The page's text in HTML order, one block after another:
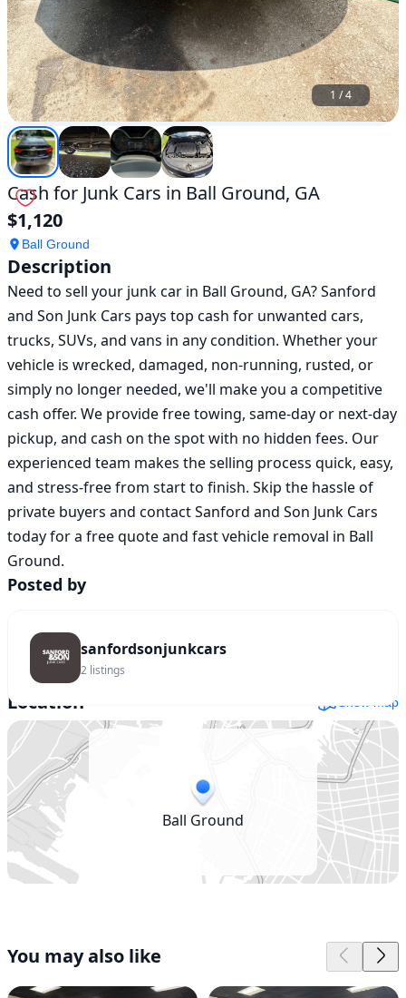
1 /4
Cash for Junk Cars in Ball Ground, GA
$1,120
Ball Ground
Description
Need to sell your junk car in Ball Ground, GA? Sanford
and Son Junk Cars pays top cash for unwanted cars,
trucks, SUVs, and vans in any condition. Whether your
vehicle is wrecked, damaged, non-running, rusted, or
simply no longer needed, we'll make you a competitive
cash offer. We provide free towing, same-day or next-day
pickup, and cash on the spot with no hidden fees. Our
experienced team makes the selling process quick, easy,
and stress-free from start to finish. Skip the hassle of
private buyers and contact Sanford and Son Junk Cars
today for a free quote and fast vehicle removal in Ball
Ground.
Posted by
sanfordsonjunkcars
2 listings
Location Show map
Ball Ground
You may also like